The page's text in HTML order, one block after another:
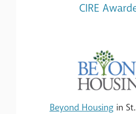
CIRE
Beyond Housing in